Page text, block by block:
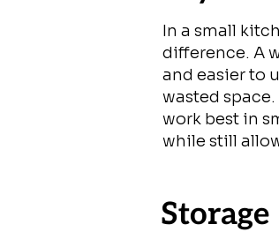
In a small
difference. A
and easier to
wasted
work best in
while still
Storage